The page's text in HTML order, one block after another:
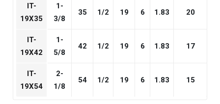
IT-
19X35
1-
3/8
35 1/2 19 6 1.83 20
IT-
19X42
1-
5/8
42 1/2 19 6 1.83 17
IT-
19X54
2-
1/8
54 1/2 19 6 1.83 15